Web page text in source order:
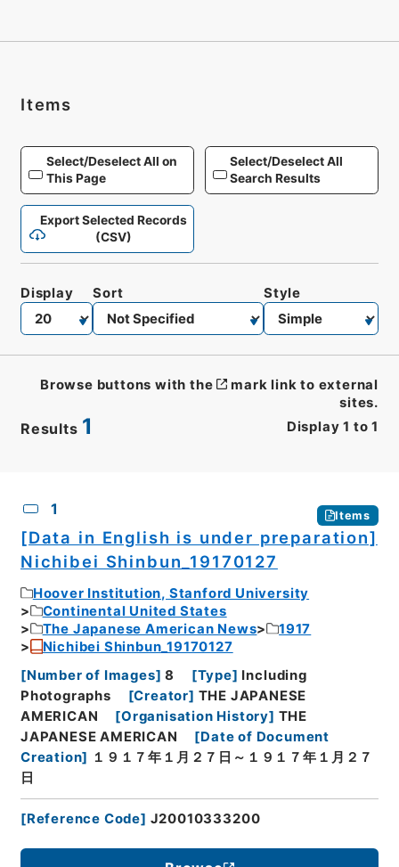
Items
Select/Deselect All on
This Page
Select/Deselect All
Search Results
Export Selected Records
(CSV)
Results 1 Display 1 to 1
Display Sort Style
Browse buttons with the
mark link to external
sites.
1 Items
[Data in English is under preparation]
Nichibei Shinbun_19170127
Hoover Institution, Stanford University
Continental United States
The Japanese American News
1917
Nichibei Shinbun_19170127
[Number of Images] 8 [Type] Including
Photographs
[Creator] THE JAPANESE
AMERICAN
[Organisation History] THE
JAPANESE AMERICAN
[Date of Document
Creation] １９１７年１月２７日～１９１７年１月２７
日
[Reference Code] J20010333200